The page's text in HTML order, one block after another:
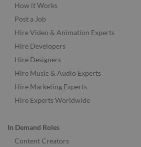
How it Works
Post a Job
Hire Video & Animation Experts
Hire Developers
Hire Designers
Hire Music & Audio Experts
Hire Marketing Experts
Hire Experts Worldwide
In Demand Roles
Content Creators